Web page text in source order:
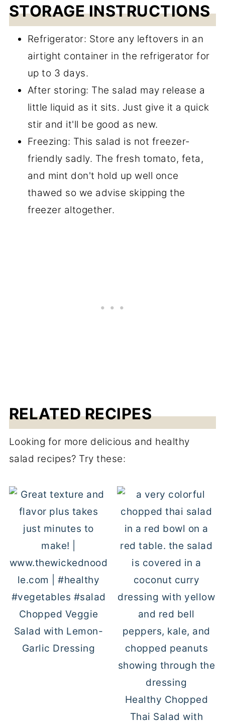
STORAGE INSTRUCTIONS
Refrigerator: Store any leftovers in an
airtight container in the refrigerator for
up to 3 days.
After storing: The salad may release a
little liquid as it sits. Just give it a quick
stir and it'll be good as new.
Freezing: This salad is not freezer-
friendly sadly. The fresh tomato, feta,
and mint don't hold up well once
thawed so we advise skipping the
freezer altogether.
RELATED RECIPES
Looking for more delicious and healthy
salad recipes? Try these:
Chopped Veggie
Salad with Lemon-
Garlic Dressing
Healthy Chopped
Thai Salad with